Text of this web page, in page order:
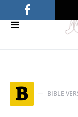
B BIBLE